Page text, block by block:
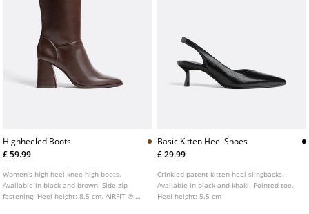
Highheeled Boots
£ 59.99
Women’s high heel knee high boots.
Available in black and brown. Side zip
fastening. Heel height: 8.5 cm. AIRFIT ®.
Basic Kitten Heel Shoes
£ 29.99
Crinkled patent kitten heel slingbacks.
Available in black and khaki. Pointed toe.
Heel height: 5.5 cm